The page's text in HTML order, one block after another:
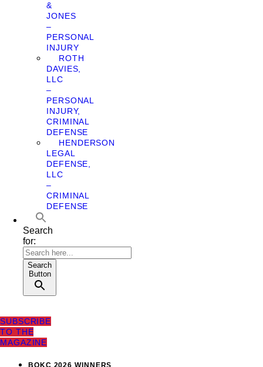
&
JONES
–
PERSONAL
INJURY
ROTH
DAVIES,
LLC
–
PERSONAL
INJURY,
CRIMINAL
DEFENSE
HENDERSON
LEGAL
DEFENSE,
LLC
–
CRIMINAL
DEFENSE
Search
for:
Search
Button
SUBSCRIBE
TO THE
MAGAZINE
BOKC 2026 WINNERS